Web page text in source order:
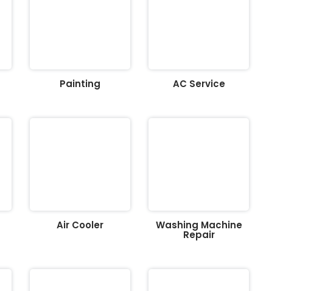
Painting AC Service
Air Cooler Washing Machine
Repair